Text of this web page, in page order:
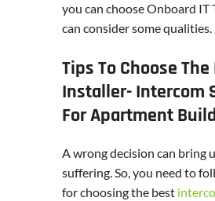
you can choose Onboard IT
can consider some qualities.
Tips To Choose
Installer- Intercom
For Apartment
A wrong decision can bring
suffering. So, you need to
for choosing the best